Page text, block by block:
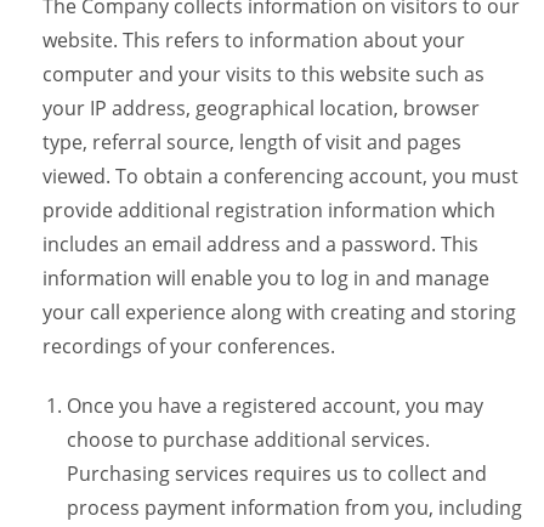
The Company collects information on visitors to our
website. This refers to information about your
computer and your visits to this website such as
your IP address, geographical location, browser
type, referral source, length of visit and pages
viewed. To obtain a conferencing account, you must
provide additional registration information which
includes an email address and a password. This
information will enable you to log in and manage
your call experience along with creating and storing
recordings of your conferences.
Once you have a registered account, you may
choose to purchase additional services.
Purchasing services requires us to collect and
process payment information from you, including